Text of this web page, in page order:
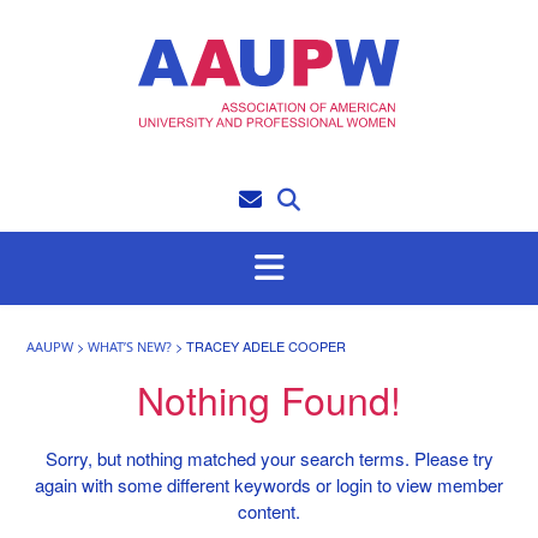
AAUPW > WHAT’S NEW? > TRACEY ADELE COOPER
Nothing Found!
Sorry, but nothing matched your search terms. Please try
again with some different keywords or login to view member
content.